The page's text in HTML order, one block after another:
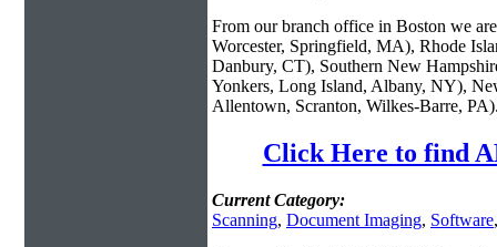
From our branch office in Boston we
Worcester, Springfield, MA), Rhode
Danbury, CT), Southern New
Yonkers, Long Island, Albany, NY),
Allentown, Scranton, Wilkes-Barre,
Click Here to find
Current Category:
Scanning, Document Imaging, Software